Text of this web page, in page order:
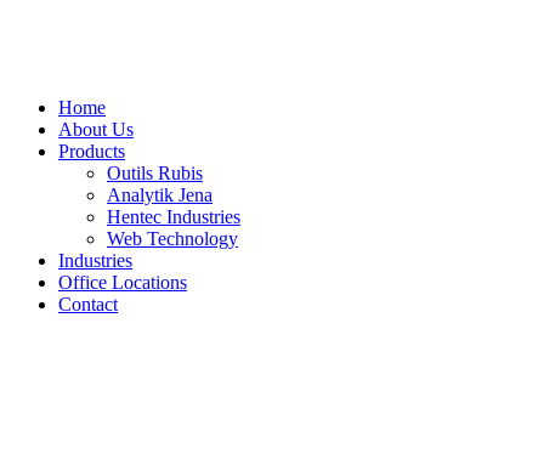
Home
About Us
Products
Outils Rubis
Analytik Jena
Hentec Industries
Web Technology
Industries
Office Locations
Contact